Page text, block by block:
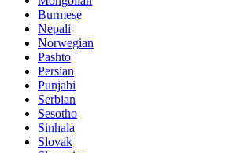
Burmese
Nepali
Norwegian
Pashto
Persian
Punjabi
Serbian
Sesotho
Sinhala
Slovak